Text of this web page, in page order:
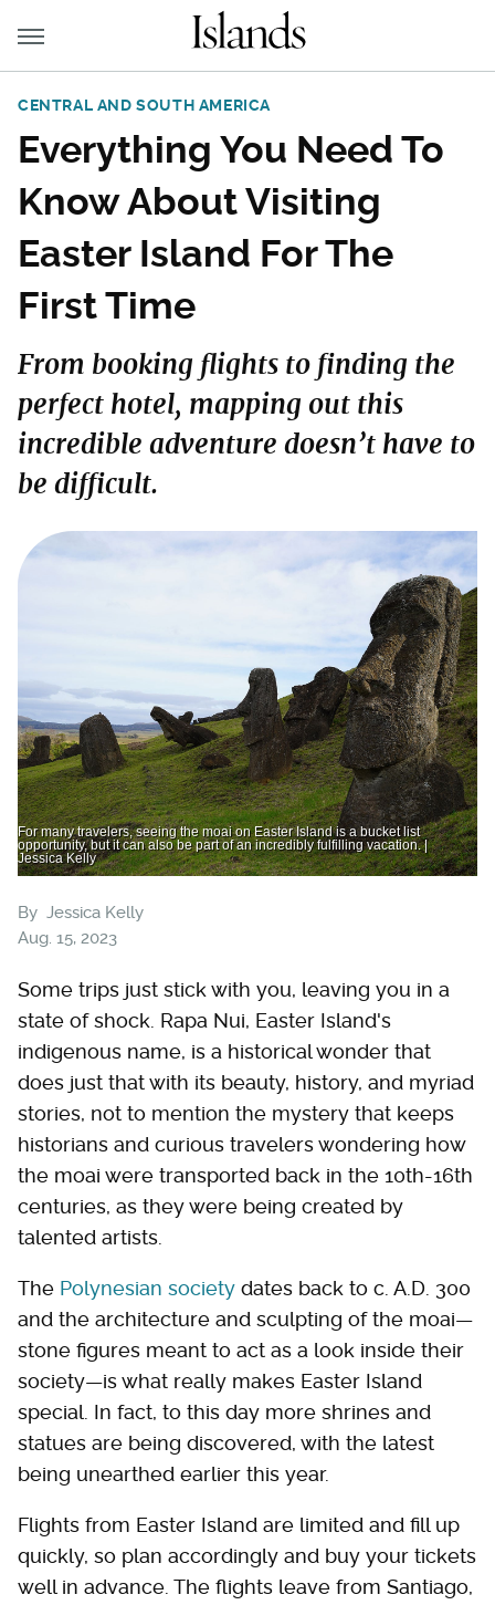
CENTRAL AND SOUTH AMERICA
Everything You Need To
Know About Visiting
Easter Island For The
First Time
From booking flights to finding the
perfect hotel, mapping out this
incredible adventure doesn’t have to
be difficult.
For many travelers, seeing the moai on Easter Island is a bucket list
opportunity, but it can also be part of an incredibly fulfilling vacation. |
Jessica Kelly
By Jessica Kelly
Aug. 15, 2023
Some trips just stick with you, leaving you in a
state of shock. Rapa Nui, Easter Island's
indigenous name, is a historical wonder that
does just that with its beauty, history, and myriad
stories, not to mention the mystery that keeps
historians and curious travelers wondering how
the moai were transported back in the 10th-16th
centuries, as they were being created by
talented artists.
The Polynesian society dates back to c. A.D. 300
and the architecture and sculpting of the moai—
stone figures meant to act as a look inside their
society—is what really makes Easter Island
special. In fact, to this day more shrines and
statues are being discovered, with the latest
being unearthed earlier this year.
Flights from Easter Island are limited and fill up
quickly, so plan accordingly and buy your tickets
well in advance. The flights leave from Santiago,